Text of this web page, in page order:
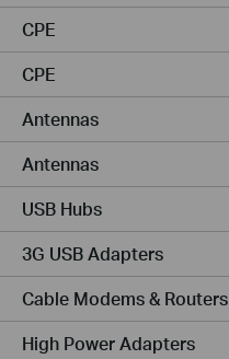
CPE
CPE
Antennas
Antennas
USB Hubs
3G USB Adapters
Cable Modems & Routers
High Power Adapters